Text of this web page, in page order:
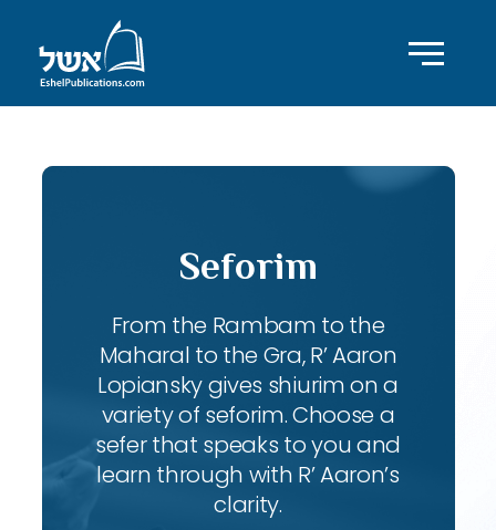
Seforim
From the Rambam to the
Maharal to the Gra, R’ Aaron
Lopiansky gives shiurim on a
variety of seforim. Choose a
sefer that speaks to you and
learn through with R’ Aaron’s
clarity.